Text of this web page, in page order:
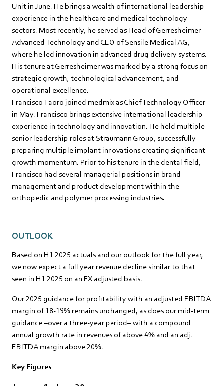
Unit in June. He brings a wealth of international leadership
experience in the healthcare and medical technology
sectors. Most recently, he served as Head of Gerresheimer
Advanced Technology and CEO of Sensile Medical AG,
where he led innovation in advanced drug delivery systems.
His tenure at Gerresheimer was marked by a strong focus on
strategic growth, technological advancement, and
operational excellence.
Francisco Faoro joined medmix as Chief Technology Officer
in May. Francisco brings extensive international leadership
experience in technology and innovation. He held multiple
senior leadership roles at Straumann Group, successfully
preparing multiple implant innovations creating significant
growth momentum. Prior to his tenure in the dental field,
Francisco had several managerial positions in brand
management and product development within the
orthopedic and polymer processing industries.
OUTLOOK
Based on H1 2025 actuals and our outlook for the full year,
we now expect a full year revenue decline similar to that
seen in H1 2025 on an FX adjusted basis.
Our 2025 guidance for profitability with an adjusted EBITDA
margin of 18-19% remains unchanged, as does our mid-term
guidance –over a three-year period– with a compound
annual growth rate in revenues of above 4% and an adj.
EBITDA margin above 20%.
Key Figures